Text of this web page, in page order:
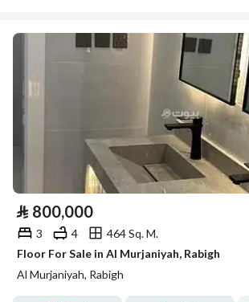
⃁ 800,000
3 4
464 Sq. M.
Floor For Sale in Al Murjaniyah, Rabigh
Al Murjaniyah, Rabigh